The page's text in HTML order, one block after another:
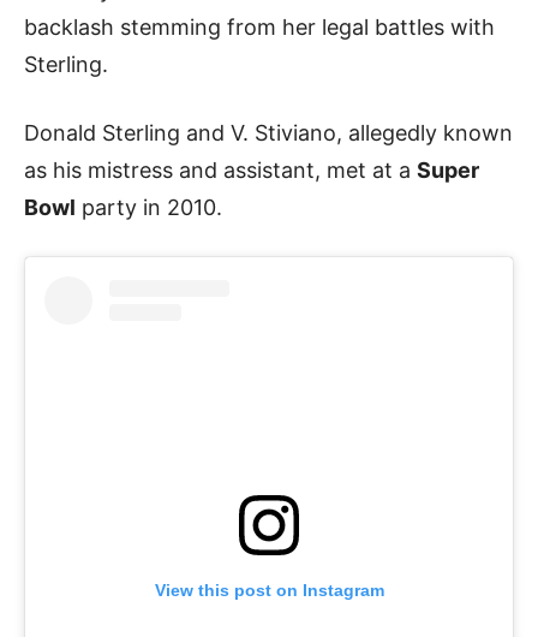
backlash stemming from her legal battles with
Sterling.
Donald Sterling and V. Stiviano, allegedly known
as his mistress and assistant, met at a Super
Bowl party in 2010.
View this post on Instagram